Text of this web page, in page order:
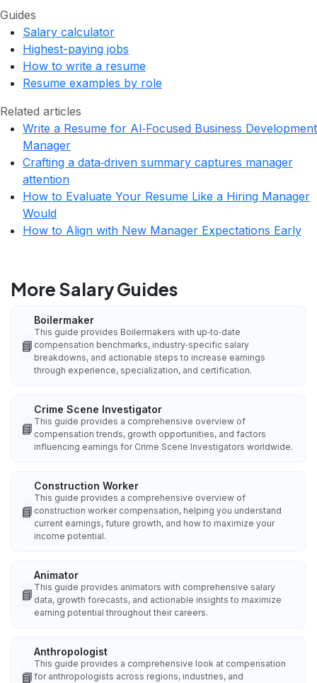
Guides
Salary calculator
Highest-paying jobs
How to write a resume
Resume examples by role
Related articles
Write a Resume for AI‑Focused Business Development
Manager
Crafting a data‑driven summary captures manager
attention
How to Evaluate Your Resume Like a Hiring Manager
Would
How to Align with New Manager Expectations Early
More Salary Guides
📘
Boilermaker
This guide provides Boilermakers with up‑to‑date
compensation benchmarks, industry‑specific salary
breakdowns, and actionable steps to increase earnings
through experience, specialization, and certification.
📘
Crime Scene Investigator
This guide provides a comprehensive overview of
compensation trends, growth opportunities, and factors
influencing earnings for Crime Scene Investigators worldwide.
📘
Construction Worker
This guide provides a comprehensive overview of
construction worker compensation, helping you understand
current earnings, future growth, and how to maximize your
income potential.
📘
Animator
This guide provides animators with comprehensive salary
data, growth forecasts, and actionable insights to maximize
earning potential throughout their careers.
📘
Anthropologist
This guide provides a comprehensive look at compensation
for anthropologists across regions, industries, and